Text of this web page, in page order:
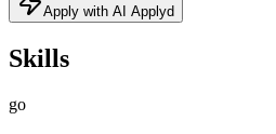
Apply with AI Applyd
Skills
go